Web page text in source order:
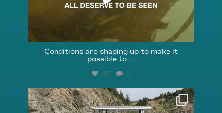
Conditions are shaping up to make it
possible to ...
37 0
reefcheckfoundation
Aug 5